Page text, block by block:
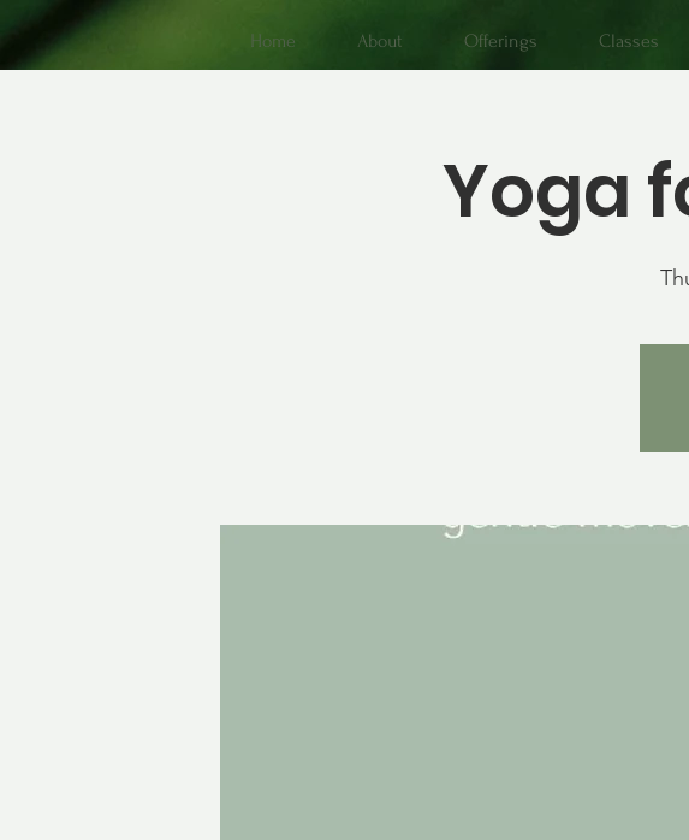
Home About Offerings Classes
Yoga